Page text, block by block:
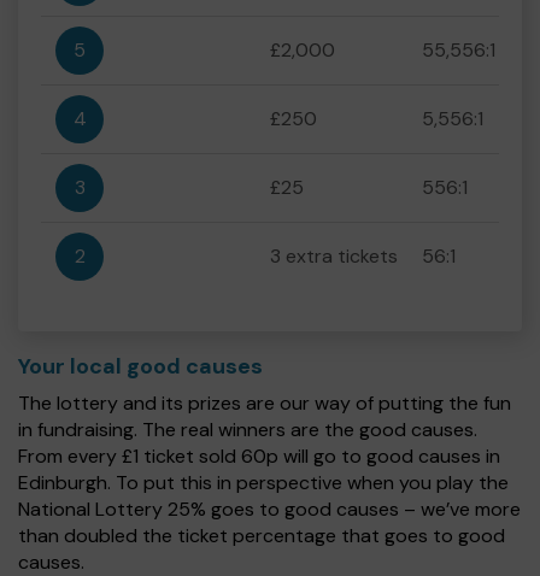
5 £2,000 55,556:1
4 £250 5,556:1
3 £25 556:1
2 3 extra tickets 56:1
Your local good causes
The lottery and its prizes are our way of putting the fun
in fundraising. The real winners are the good causes.
From every £1 ticket sold 60p will go to good causes in
Edinburgh. To put this in perspective when you play the
National Lottery 25% goes to good causes – we’ve more
than doubled the ticket percentage that goes to good
causes.